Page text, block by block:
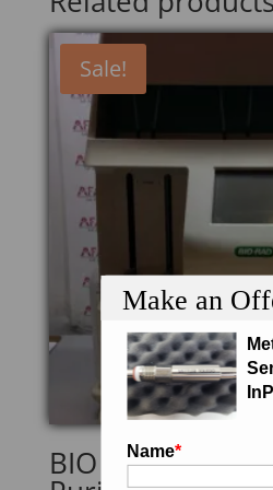
Make an
Name*
Sale!
BIO RAD